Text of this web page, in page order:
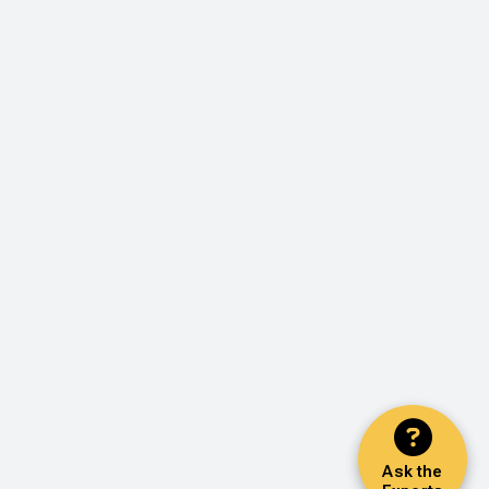
Ask the